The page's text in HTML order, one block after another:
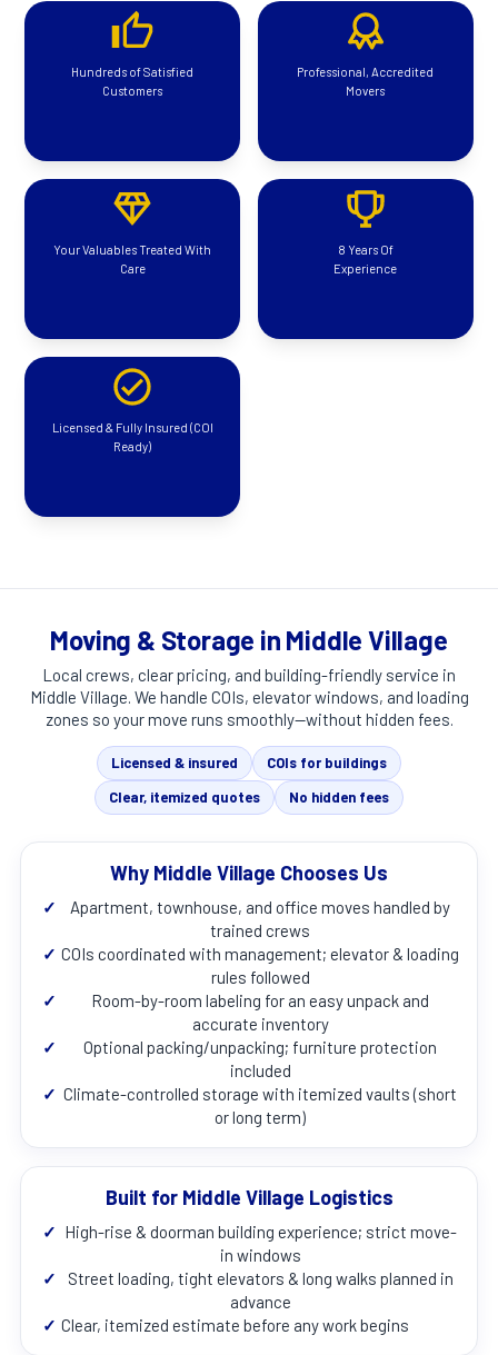
Hundreds of Satisfied
Customers
Professional, Accredited
Movers
Your Valuables Treated With
Care
8 Years Of
Experience
Licensed & Fully Insured (COI
Ready)
Moving & Storage in Middle Village
Local crews, clear pricing, and building-friendly service in
Middle Village. We handle COIs, elevator windows, and loading
zones so your move runs smoothly—without hidden fees.
Licensed & insured
COIs for buildings
Clear, itemized quotes
No hidden fees
Why Middle Village Chooses Us
✓
Apartment, townhouse, and office moves handled by
trained crews
✓ COIs coordinated with management; elevator & loading
rules followed
✓
Room-by-room labeling for an easy unpack and
accurate inventory
✓
Optional packing/unpacking; furniture protection
included
✓ Climate-controlled storage with itemized vaults (short
or long term)
Built for Middle Village Logistics
✓ High-rise & doorman building experience; strict move-
in windows
✓
Street loading, tight elevators & long walks planned in
advance
✓ Clear, itemized estimate before any work begins